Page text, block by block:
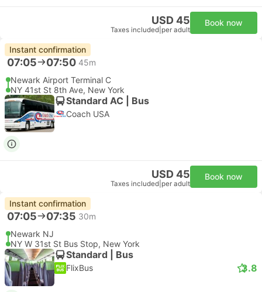
USD 45
Taxes included per adult
Book now
Instant confirmation
07:05 07:50 45m
Newark Airport Terminal C
NY 41st St 8th Ave, New York
Standard AC | Bus
Coach USA
USD 45
Taxes included per adult
Book now
Instant confirmation
07:05 07:35 30m
Newark NJ
NY W 31st St Bus Stop, New York
Standard | Bus
FlixBus 3.8